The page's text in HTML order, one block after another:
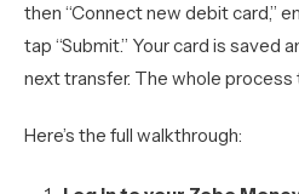
then “Connect new debit card,”
tap “Submit.” Your card is saved
next transfer. The whole process
Here’s the full walkthrough: